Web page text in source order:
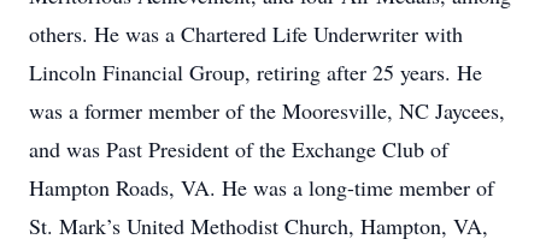
others. He was a Chartered Life Underwriter with
Lincoln Financial Group, retiring after 25 years. He
was a former member of the Mooresville, NC Jaycees,
and was Past President of the Exchange Club of
Hampton Roads, VA. He was a long-time member of
St. Mark’s United Methodist Church, Hampton, VA,